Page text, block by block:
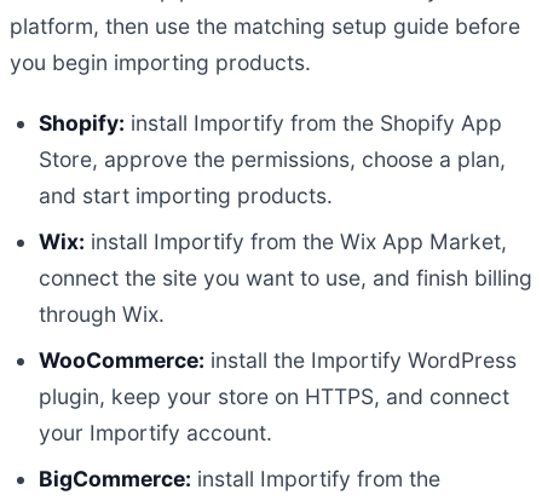
platform, then use the matching setup guide before
you begin importing products.
Shopify: install Importify from the Shopify App
Store, approve the permissions, choose a plan,
and start importing products.
Wix: install Importify from the Wix App Market,
connect the site you want to use, and finish billing
through Wix.
WooCommerce: install the Importify WordPress
plugin, keep your store on HTTPS, and connect
your Importify account.
BigCommerce: install Importify from the